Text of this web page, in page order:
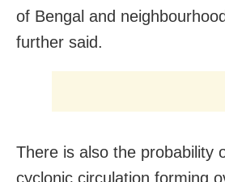
of Bengal and
further said.
There is also the probability
cyclonic circulation forming